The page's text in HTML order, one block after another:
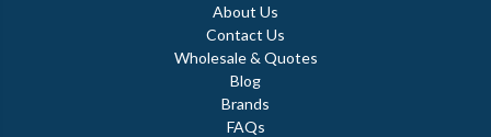
About Us
Contact Us
Wholesale & Quotes
Blog
Brands
FAQs